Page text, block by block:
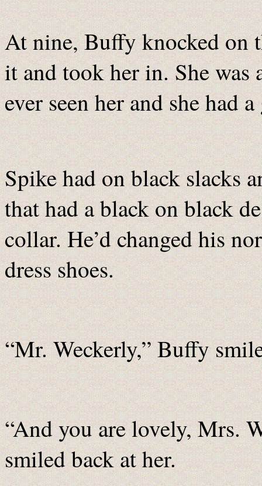
At nine, Buffy knocked on
it and took her in. She was
ever seen her and she had
Spike had on black slacks
that had a black on black
collar. He’d changed his
dress shoes.
“Mr. Weckerly,” Buffy
“And you are lovely, Mrs.
smiled back at her.